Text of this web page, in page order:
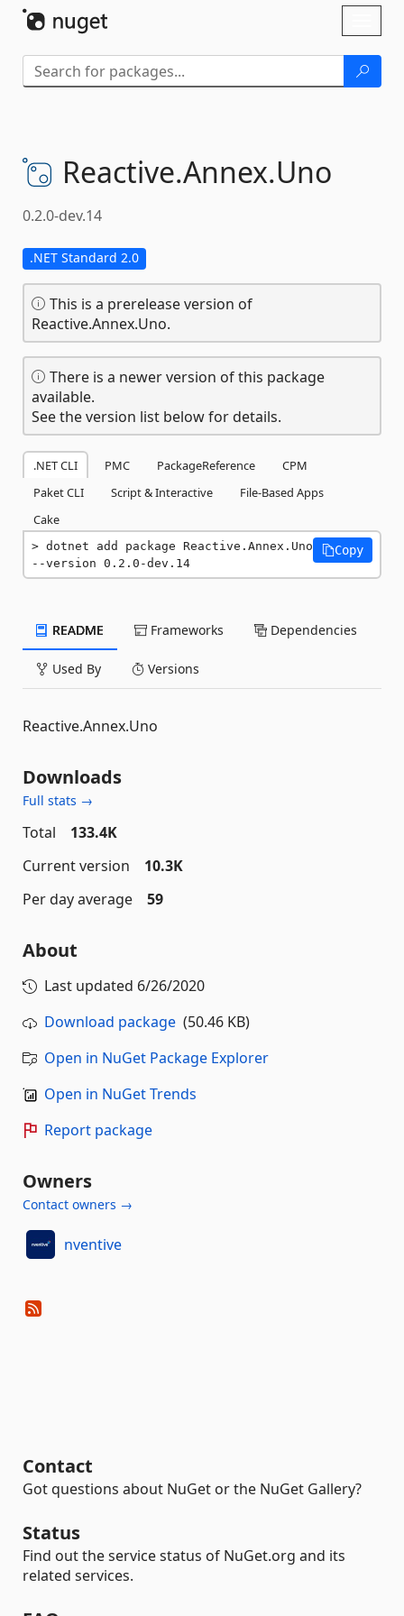
Reactive.Annex.Uno
0.2.0-dev.14
.NET Standard 2.0
This is a prerelease version of
Reactive.Annex.Uno.
There is a newer version of this package
available.
See the version list below for details.
.NET CLI PMC PackageReference
CPM
Paket CLI
Script & Interactive
File-Based Apps
Cake
dotnet add package Reactive.Annex.Uno
--version 0.2.0-dev.14
Copy
README Frameworks Dependencies
Used By Versions
Reactive.Annex.Uno
Downloads
Full stats →
Total
133.4K
Current version
10.3K
Per day average
59
About
Last updated 6/26/2020
Download package (50.46 KB)
Open in NuGet Package Explorer
Open in NuGet Trends
Report package
Owners
Contact owners →
nventive
Contact
Got questions about NuGet or the NuGet Gallery?
Status
Find out the service status of NuGet.org and its
related services.